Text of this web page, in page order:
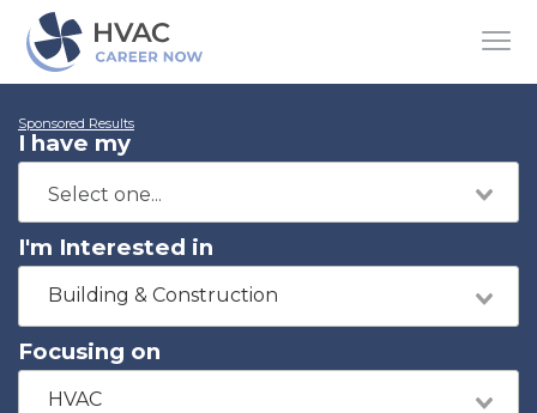
Sponsored Results
I have my
I'm Interested in
Building & Construction
Focusing on
HVAC